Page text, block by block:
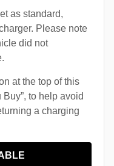
as standard,
Please note
did not
at the top of this
to help avoid
a charging